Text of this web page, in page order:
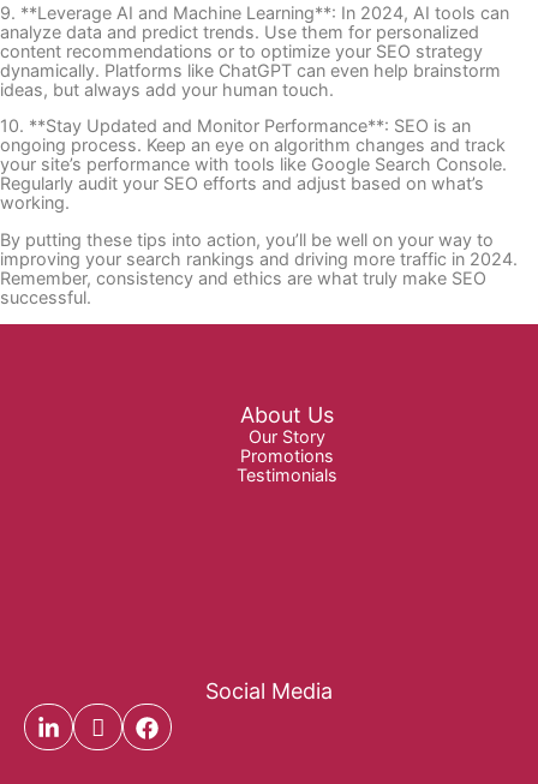
9. **Leverage AI and Machine Learning**: In 2024, AI tools can
analyze data and predict trends. Use them for personalized
content recommendations or to optimize your SEO strategy
dynamically. Platforms like ChatGPT can even help brainstorm
ideas, but always add your human touch.
10. **Stay Updated and Monitor Performance**: SEO is an
ongoing process. Keep an eye on algorithm changes and track
your site’s performance with tools like Google Search Console.
Regularly audit your SEO efforts and adjust based on what’s
working.
By putting these tips into action, you’ll be well on your way to
improving your search rankings and driving more traffic in 2024.
Remember, consistency and ethics are what truly make SEO
successful.
About Us
Our Story
Promotions
Testimonials
Social Media